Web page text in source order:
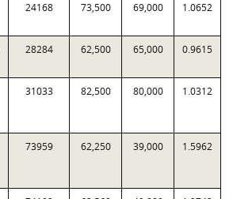
24168 73,500 69,000 1.0652
28284 62,500 65,000 0.9615
31033 82,500 80,000 1.0312
73959 62,250 39,000 1.5962